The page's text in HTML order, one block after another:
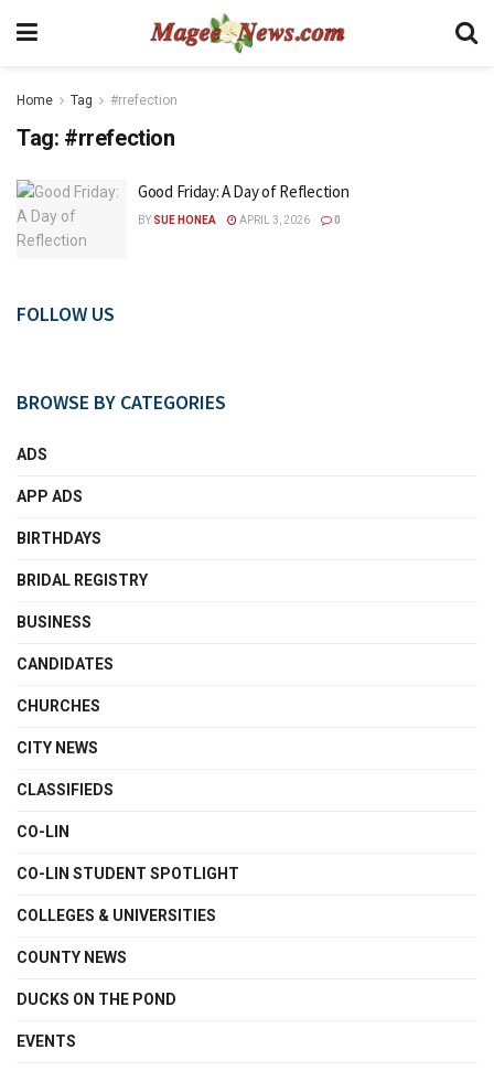
Home Tag #rrefection
Tag: #rrefection
Good Friday: A Day of Reflection
BY SUE HONEA APRIL 3, 2026 0
FOLLOW US
BROWSE BY CATEGORIES
ADS
APP ADS
BIRTHDAYS
BRIDAL REGISTRY
BUSINESS
CANDIDATES
CHURCHES
CITY NEWS
CLASSIFIEDS
CO-LIN
CO-LIN STUDENT SPOTLIGHT
COLLEGES & UNIVERSITIES
COUNTY NEWS
DUCKS ON THE POND
EVENTS